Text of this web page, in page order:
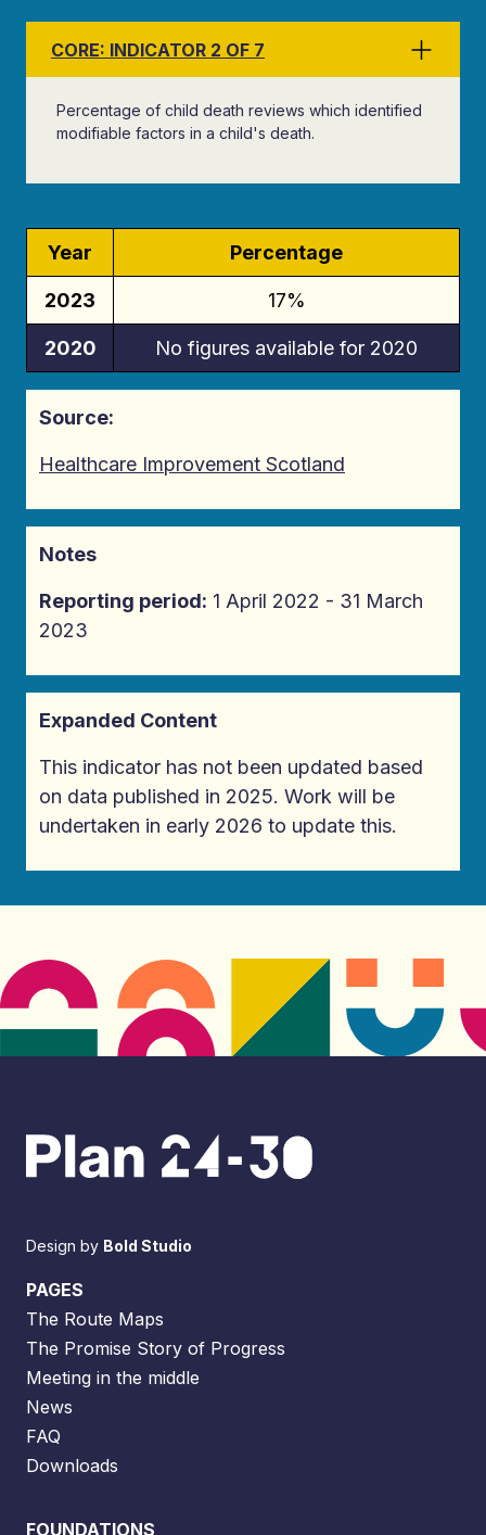
CORE: INDICATOR 2 OF 7
Percentage of child death reviews which identified
modifiable factors in a child's death.
Year Percentage
2023 17%
2020 No figures available for 2020
Source:
Healthcare Improvement Scotland
Notes
Reporting period: 1 April 2022 - 31 March
2023
Expanded Content
This indicator has not been updated based
on data published in 2025. Work will be
undertaken in early 2026 to update this.
Design by Bold Studio
PAGES
The Route Maps
The Promise Story of Progress
Meeting in the middle
News
FAQ
Downloads
FOUNDATIONS